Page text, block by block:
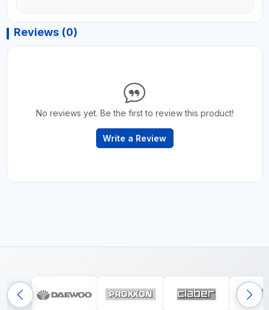
Reviews (0)
No reviews yet. Be the first to review this product!
Write a Review